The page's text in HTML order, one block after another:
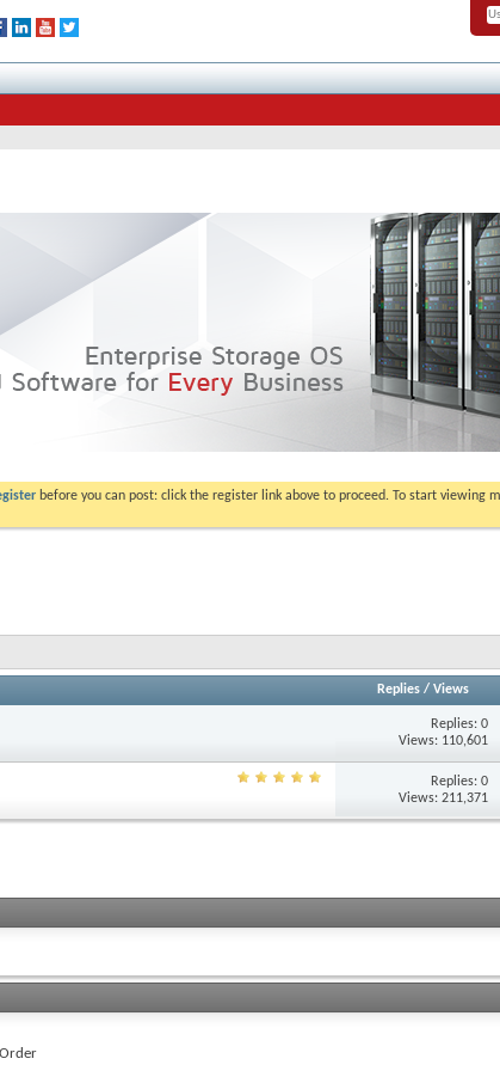
before you can post: click the register link above to proceed. To start
Replies/ Views
Replies: 0
Views: 110,601
Replies: 0
Views: 211,371